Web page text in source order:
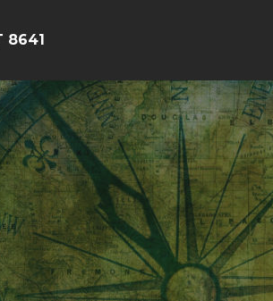
8641